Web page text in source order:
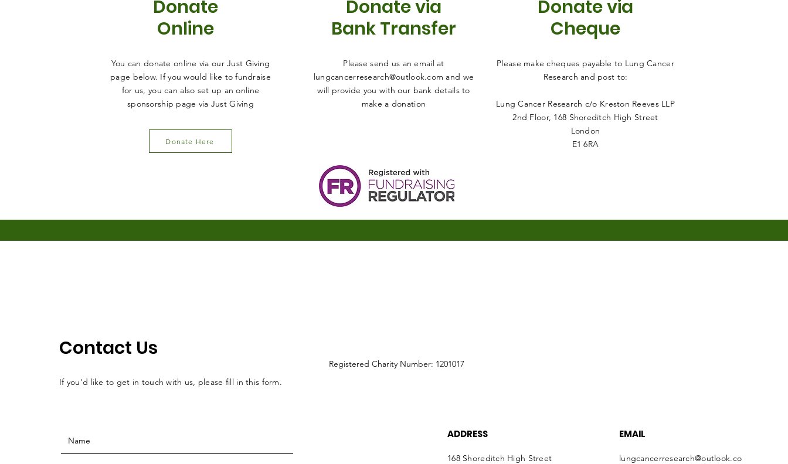
Donate
Online
You can donate online via our Just Giving
page below. If you would like to fundraise
for us, you can also set up an online
sponsorship page via Just Giving
Donate Here
Donate via
Bank Transfer
Please send us an email at
lungcancerresearch@outlook.com and we
will provide you with our bank details to
make a donation
Donate via
Cheque
Please make cheques payable to Lung Cancer
Research and post to:
Lung Cancer Research c/o Kreston Reeves LLP
2nd Floor, 168 Shoreditch High Street
London
E1 6RA
Contact Us
If you'd like to get in touch with us, please fill in this form.
ADDRESS
168 Shoreditch High Street
EMAIL
lungcancerresearch@outlook.co
Registered Charity Number: 1201017